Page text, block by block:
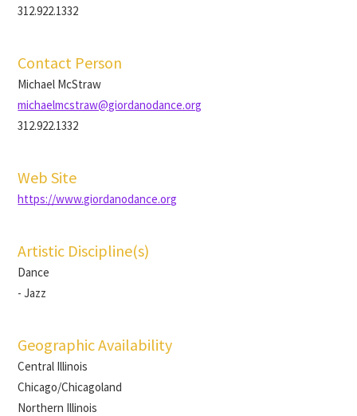
312.922.1332
Contact Person
Michael McStraw
michaelmcstraw@giordanodance.org
312.922.1332
Web Site
https://www.giordanodance.org
Artistic Discipline(s)
Dance
- Jazz
Geographic Availability
Central Illinois
Chicago/Chicagoland
Northern Illinois